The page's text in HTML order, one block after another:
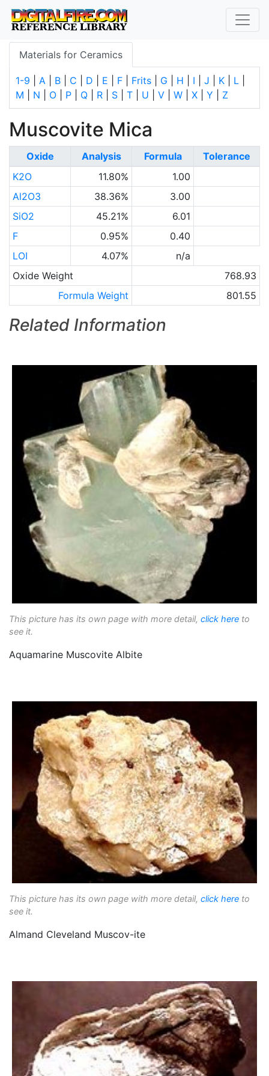
Materials for Ceramics
1-9 A B C D E F Frits G H I J K L
M
N O P Q R S T U V W X Y Z
Muscovite Mica
Oxide Analysis Formula
Tolerance
K2O
11.80%
1.00
Al2O3
38.36%
3.00
SiO2
45.21%
6.01
F
0.95%
0.40
LOI
4.07%
n/a
Oxide Weight
768.93
Formula Weight
801.55
Related Information
This picture has its own page with more detail, click here to
see it.
Aquamarine Muscovite Albite
This picture has its own page with more detail, click here to
see it.
Almand Cleveland Muscov-ite